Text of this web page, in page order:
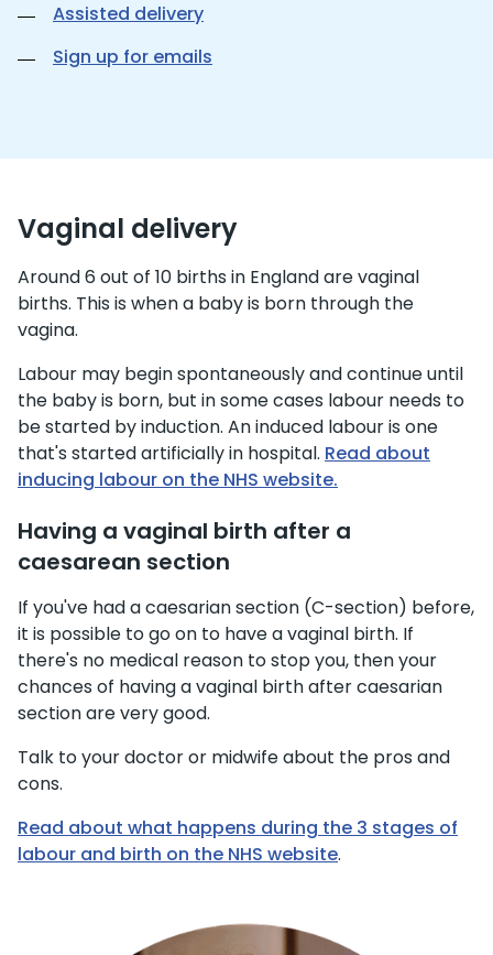
Assisted delivery
Sign up for emails
Vaginal delivery
Around 6 out of 10 births in England are vaginal
births. This is when a baby is born through the
vagina.
Labour may begin spontaneously and continue until
the baby is born, but in some cases labour needs to
be started by induction. An induced labour is one
that's started artificially in hospital. Read about
inducing labour on the NHS website.
Having a vaginal birth after a
caesarean section
If you've had a caesarian section (C-section) before,
it is possible to go on to have a vaginal birth. If
there's no medical reason to stop you, then your
chances of having a vaginal birth after caesarian
section are very good.
Talk to your doctor or midwife about the pros and
cons.
Read about what happens during the 3 stages of
labour and birth on the NHS website.